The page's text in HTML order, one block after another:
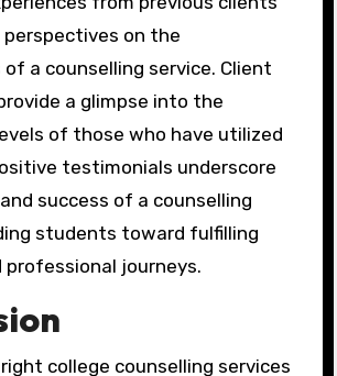
on the
a counselling service. Client
a glimpse into the
of those who have utilized
testimonials underscore
success of a counselling
students toward fulfilling
professional journeys.
college counselling services